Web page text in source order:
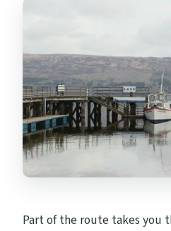
Part of the route takes you